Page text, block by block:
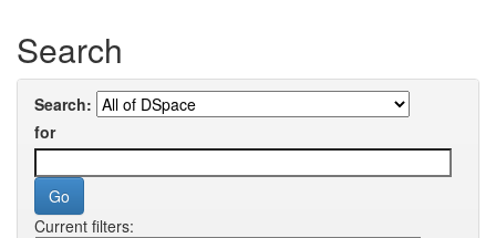
Search
Search:
for
Current filters: